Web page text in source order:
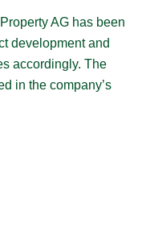
AG has been
development and
accordingly. The
in the company’s